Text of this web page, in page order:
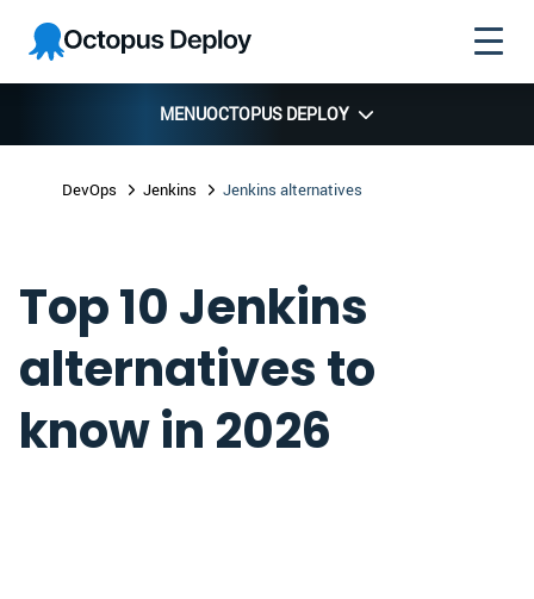
Skip to
navigation
Skip to
main
content
Skip to
footer
Octopus
Deploy
MENUOCTOPUS DEPLOY
DevOps Jenkins Jenkins alternatives
Top 10 Jenkins
alternatives to
know in 2026